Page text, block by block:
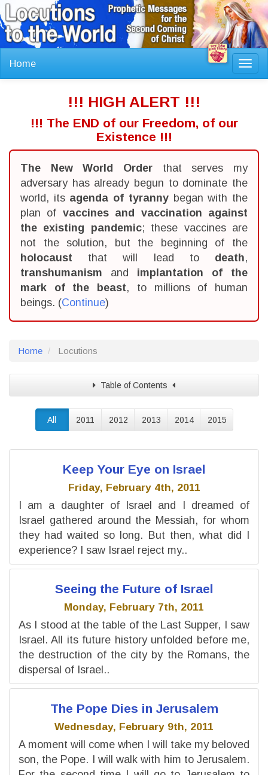
Home
!!! HIGH ALERT !!!
!!! The END of our Freedom, of our
Existence !!!
The New World Order that serves my
adversary has already begun to dominate the
world, its agenda of tyrannybegan with the
plan of vaccines and vaccination against
the existing pandemic; these vaccines are
not the solution, but the beginning of the
holocaust that will lead to death,
transhumanism and implantation of the
mark of the beast, to millions of human
beings. (Continue)
Home Locutions
Table of Contents
All 2011 2012 2013 2014 2015
Keep Your Eye on Israel
Friday, February 4th, 2011
I am a daughter of Israel and I dreamed of
Israel gathered around the Messiah, for whom
they had waited so long. But then, what did I
experience? I saw Israel reject my..
Seeing the Future of Israel
Monday, February 7th, 2011
As I stood at the table of the Last Supper, I saw
Israel. All its future history unfolded before me,
the destruction of the city by the Romans, the
dispersal of Israel..
The Pope Dies in Jerusalem
Wednesday, February 9th, 2011
A moment will come when I will take my beloved
son, the Pope. I will walk with him to Jerusalem.